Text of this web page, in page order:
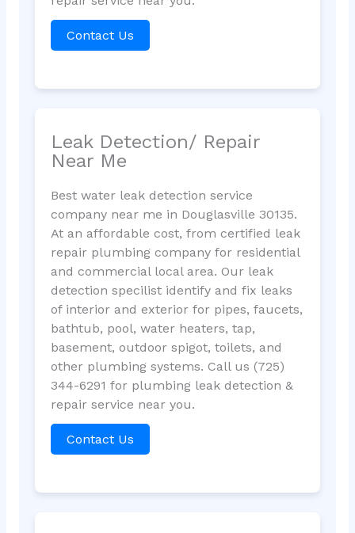
Contact Us
Leak Detection/ Repair
Near Me
Best water leak detection service
company near me in Douglasville 30135.
At an affordable cost, from certified leak
repair plumbing company for residential
and commercial local area. Our leak
detection specilist identify and fix leaks
of interior and exterior for pipes, faucets,
bathtub, pool, water heaters, tap,
basement, outdoor spigot, toilets, and
other plumbing systems. Call us (725)
344-6291 for plumbing leak detection &
repair service near you.
Contact Us